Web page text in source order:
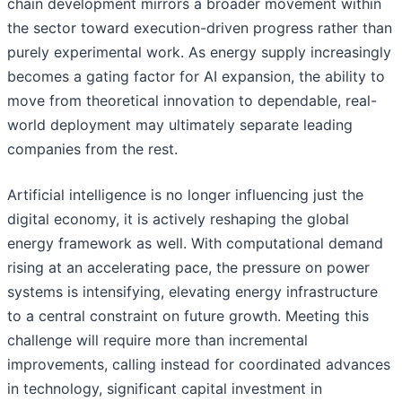
chain development mirrors a broader movement within
the sector toward execution-driven progress rather than
purely experimental work. As energy supply increasingly
becomes a gating factor for AI expansion, the ability to
move from theoretical innovation to dependable, real-
world deployment may ultimately separate leading
companies from the rest.
Artificial intelligence is no longer influencing just the
digital economy, it is actively reshaping the global
energy framework as well. With computational demand
rising at an accelerating pace, the pressure on power
systems is intensifying, elevating energy infrastructure
to a central constraint on future growth. Meeting this
challenge will require more than incremental
improvements, calling instead for coordinated advances
in technology, significant capital investment in